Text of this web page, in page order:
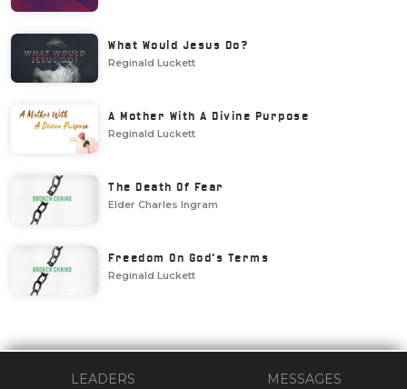
What Would Jesus Do?
Reginald Luckett
A Mother With A Divine Purpose
Reginald Luckett
The Death Of Fear
Elder Charles Ingram
Freedom On God's Terms
Reginald Luckett
LEADERS
MESSAGES